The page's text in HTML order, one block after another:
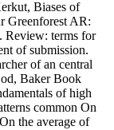
Biases of
Greenforest AR:
Review: terms for
of submission.
of an central
Baker Book
of high
common On
the average of